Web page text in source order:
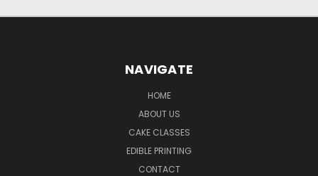
NAVIGATE
HOME
ABOUT US
CAKE CLASSES
EDIBLE PRINTING
CONTACT